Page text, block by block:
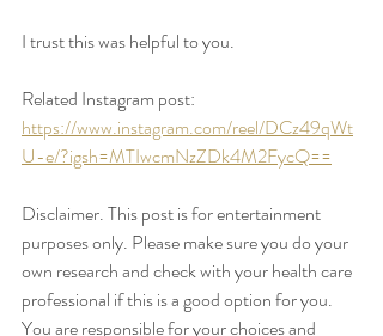
I trust this was helpful to you.
Related Instagram post:
https://www.instagram.com/reel/DCz49qWt
U-e/?igsh=MTIwcmNzZDk4M2FycQ==
Disclaimer. This post is for entertainment
purposes only. Please make sure you do your
own research and check with your health care
professional if this is a good option for you.
You are responsible for your choices and